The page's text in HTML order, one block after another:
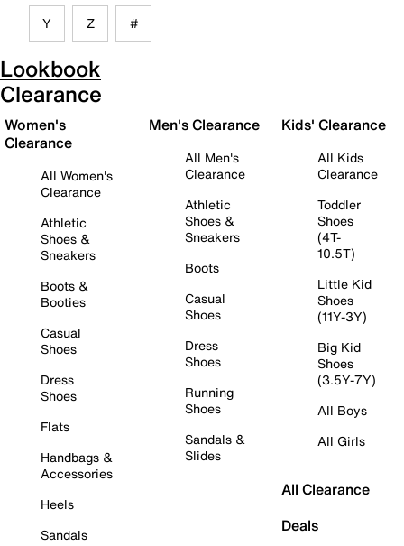
Y Z #
Lookbook
Clearance
Women's
Clearance
All Women's
Clearance
Athletic
Shoes &
Sneakers
Boots &
Booties
Casual
Shoes
Dress
Shoes
Flats
Handbags &
Accessories
Heels
Sandals
Men's Clearance
All Men's
Clearance
Athletic
Shoes &
Sneakers
Boots
Casual
Shoes
Dress
Shoes
Running
Shoes
Sandals &
Slides
Kids' Clearance
All Kids
Clearance
Toddler
Shoes
(4T-
10.5T)
Little Kid
Shoes
(11Y-3Y)
Big Kid
Shoes
(3.5Y-7Y)
All Boys
All Girls
All Clearance
Deals